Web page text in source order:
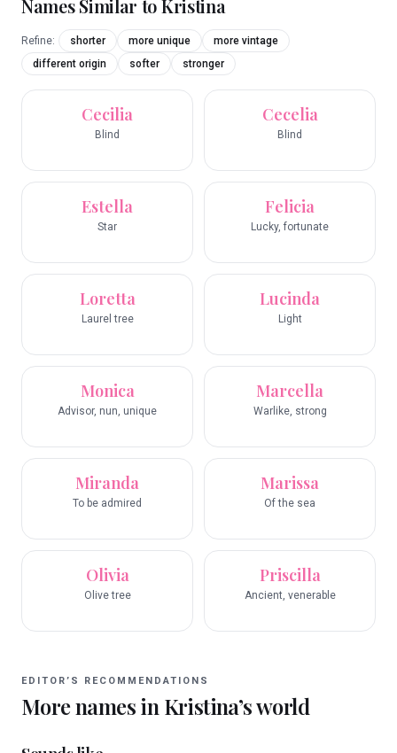
Names Similar toKristina
Refine: shorter more unique
more vintage
different origin
softer stronger
Cecilia
Blind
Cecelia
Blind
Estella
Star
Felicia
Lucky, fortunate
Loretta
Laurel tree
Lucinda
Light
Monica
Advisor, nun, unique
Marcella
Warlike, strong
Miranda
To be admired
Marissa
Of the sea
Olivia
Olive tree
Priscilla
Ancient, venerable
EDITOR’S RECOMMENDATIONS
More names in Kristina’s world